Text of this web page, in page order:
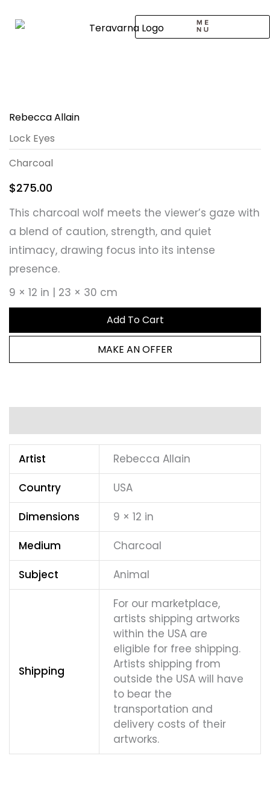
Rebecca Allain
Lock Eyes
Charcoal
$275.00
This charcoal wolf meets the viewer’s gaze with
a blend of caution, strength, and quiet
intimacy, drawing focus into its intense
presence.
9 × 12 in | 23 × 30 cm
Add To Cart
MAKE AN OFFER
Artist
Rebecca Allain
Country
USA
Dimensions
9 × 12 in
Medium
Charcoal
Subject
Animal
Shipping
For our marketplace,
artists shipping artworks
within the USA are
eligible for free shipping.
Artists shipping from
outside the USA will have
to bear the
transportation and
delivery costs of their
artworks.